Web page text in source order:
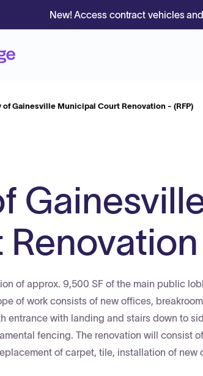
New! Access contract vehicles
of Gainesville Municipal Court Renovation - (RFP)
of approx. 9,500 SF of the main public
of work consists of new offices,
entrance with landing and stairs down to
fencing. The renovation will consist
of carpet, tile, installation of